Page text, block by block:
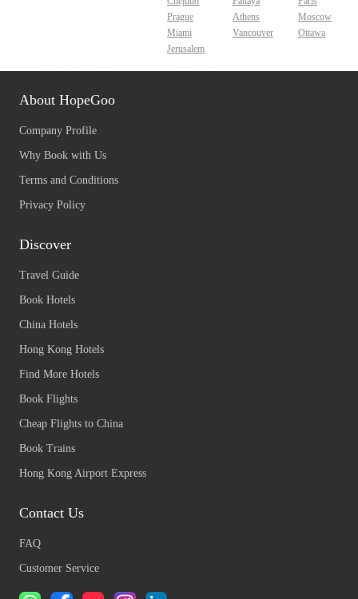
Prague
Athens
Moscow
Miami
Vancouver
Ottawa
Jerusalem
About HopeGoo
Company Profile
Why Book with Us
Terms and Conditions
Privacy Policy
Discover
Travel Guide
Book Hotels
China Hotels
Hong Kong Hotels
Find More Hotels
Book Flights
Cheap Flights to China
Book Trains
Hong Kong Airport Express
Contact Us
FAQ
Customer Service